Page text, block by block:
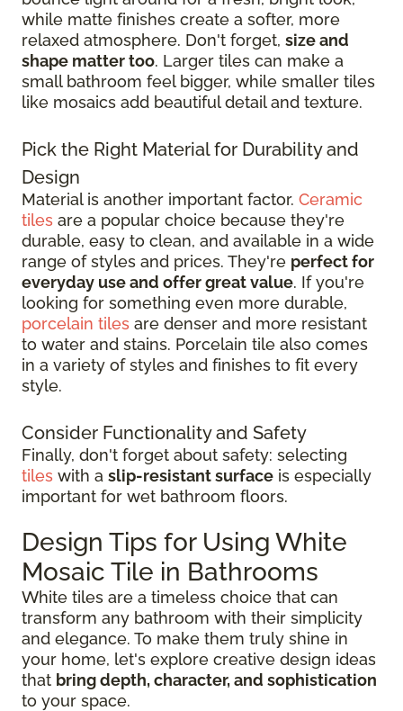
while matte finishes create a softer, more
relaxed atmosphere. Don't forget, size and
shape matter too. Larger tiles can make a
small bathroom feel bigger, while smaller tiles
like mosaics add beautiful detail and texture.
Pick the Right Material for Durability and
Design
Material is another important factor. Ceramic
tiles are a popular choice because they're
durable, easy to clean, and available in a wide
range of styles and prices. They're perfect for
everyday use and offer great value. If you're
looking for something even more durable,
porcelain tiles are denser and more resistant
to water and stains. Porcelain tile also comes
in a variety of styles and finishes to fit every
style.
Consider Functionality and Safety
Finally, don't forget about safety: selecting
tiles with a slip-resistant surface is especially
important for wet bathroom floors.
Design Tips for Using White
Mosaic Tile in Bathrooms
White tiles are a timeless choice that can
transform any bathroom with their simplicity
and elegance. To make them truly shine in
your home, let's explore creative design ideas
that bring depth, character, and sophistication
to your space.